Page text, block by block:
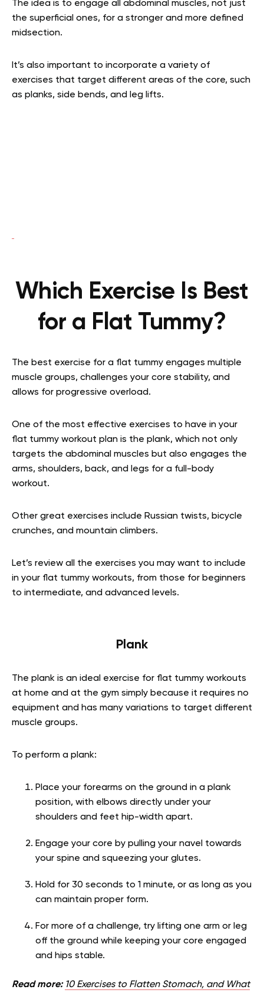
The idea is to engage all abdominal muscles, not just
the superficial ones, for a stronger and more defined
midsection.
It’s also important to incorporate a variety of
exercises that target different areas of the core, such
as planks, side bends, and leg lifts.
Which Exercise Is Best
for a Flat Tummy?
The best exercise for a flat tummy engages multiple
muscle groups, challenges your core stability, and
allows for progressive overload.
One of the most effective exercises to have in your
flat tummy workout plan is the plank, which not only
targets the abdominal muscles but also engages the
arms, shoulders, back, and legs for a full-body
workout.
Other great exercises include Russian twists, bicycle
crunches, and mountain climbers.
Let’s review all the exercises you may want to include
in your flat tummy workouts, from those for beginners
to intermediate, and advanced levels.
Plank
The plank is an ideal exercise for flat tummy workouts
at home and at the gym simply because it requires no
equipment and has many variations to target different
muscle groups.
To perform a plank:
Place your forearms on the ground in a plank
position, with elbows directly under your
shoulders and feet hip-width apart.
Engage your core by pulling your navel towards
your spine and squeezing your glutes.
Hold for 30 seconds to 1 minute, or as long as you
can maintain proper form.
For more of a challenge, try lifting one arm or leg
off the ground while keeping your core engaged
and hips stable.
Read more: 10 Exercises to Flatten Stomach, and What